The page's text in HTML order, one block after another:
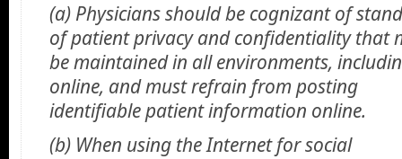
(a) Physicians should be cognizant of
of patient privacy and confidentiality that
be maintained in all environments,
online, and must refrain from posting
identifiable patient information online.
(b) When using the Internet for social